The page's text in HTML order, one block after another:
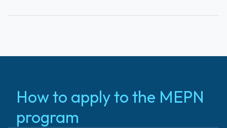
How to apply to the MEPN
program